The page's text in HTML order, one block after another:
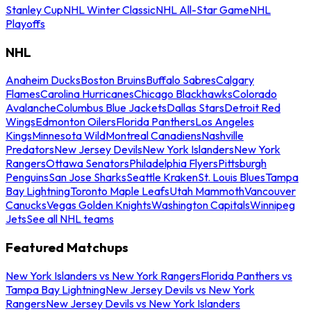
Stanley CupNHL Winter ClassicNHL All-Star GameNHL
Playoffs
NHL
Anaheim DucksBoston BruinsBuffalo SabresCalgary
FlamesCarolina HurricanesChicago BlackhawksColorado
AvalancheColumbus Blue JacketsDallas StarsDetroit Red
WingsEdmonton OilersFlorida PanthersLos Angeles
KingsMinnesota WildMontreal CanadiensNashville
PredatorsNew Jersey DevilsNew York IslandersNew York
RangersOttawa SenatorsPhiladelphia FlyersPittsburgh
PenguinsSan Jose SharksSeattle KrakenSt. Louis BluesTampa
Bay LightningToronto Maple LeafsUtah MammothVancouver
CanucksVegas Golden KnightsWashington CapitalsWinnipeg
JetsSee all NHL teams
Featured Matchups
New York Islanders vs New York RangersFlorida Panthers vs
Tampa Bay LightningNew Jersey Devils vs New York
RangersNew Jersey Devils vs New York Islanders